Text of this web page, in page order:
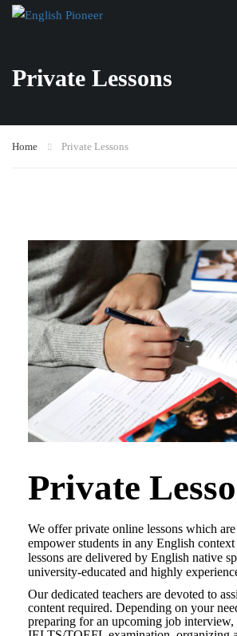
Private Lessons
Home Private Lessons
Private
We offer private online lessons which
empower students in any English
lessons are delivered by English native
university-educated and highly
Our dedicated teachers are devoted to
content required. Depending on your
preparing for an upcoming job